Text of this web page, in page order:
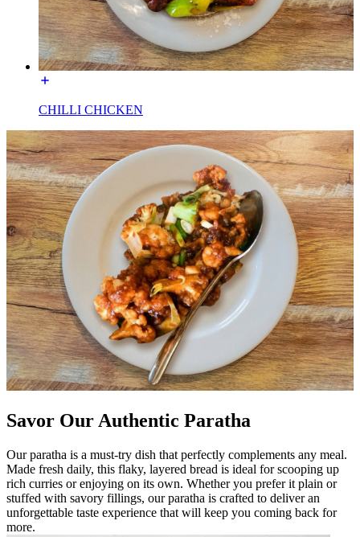
CHILLI CHICKEN
Savor Our Authentic Paratha
Our paratha is a must-try dish that perfectly complements any meal.
Made fresh daily, this flaky, layered bread is ideal for scooping up
rich curries or enjoying on its own. Whether you prefer it plain or
stuffed with savory fillings, our paratha is crafted to deliver an
unforgettable taste experience that will keep you coming back for
more.